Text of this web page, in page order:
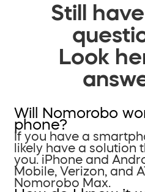
Still
Look
Will Nomorobo
phone?
If you have a
likely have a solution
you. iPhone and
Mobile, Verizon, and
Nomorobo Max.